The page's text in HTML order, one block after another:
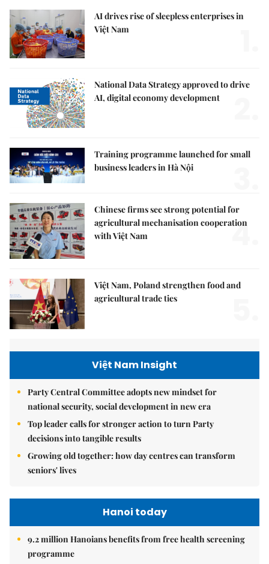
AI drives rise of sleepless enterprises in
Việt Nam
National Data Strategy approved to drive
AI, digital economy development
Training programme launched for small
business leaders in Hà Nội
Chinese firms see strong potential for
agricultural mechanisation cooperation
with Việt Nam
4.
Việt Nam, Poland strengthen food and
agricultural trade ties
Việt Nam Insight
Party Central Committee adopts new mindset for
national security, social development in new era
Top leader calls for stronger action to turn Party
decisions into tangible results
Growing old together: how day centres can transform
seniors' lives
Hanoi today
9.2 million Hanoians benefits from free health screening
programme